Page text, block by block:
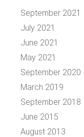
September 2021
July 2021
June 2021
May 2021
September 2020
March 2019
September 2018
June 2015
August 2013